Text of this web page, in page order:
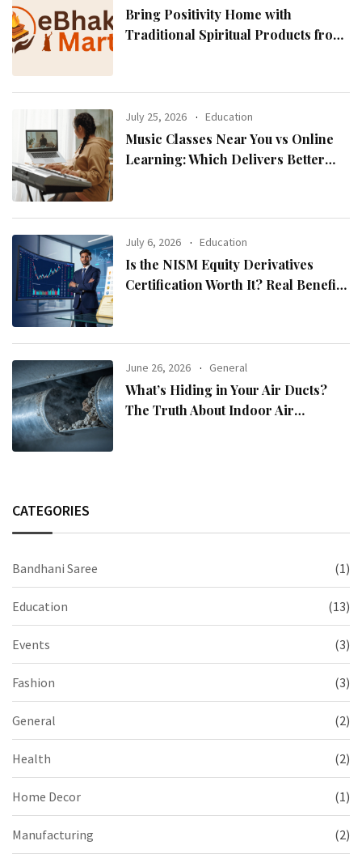
Bring Positivity Home with
Traditional Spiritual Products from
July 25, 2026 Education
Music Classes Near You vs Online
Learning: Which Delivers Better
July 6, 2026 Education
Is the NISM Equity Derivatives
Certification Worth It? Real Benefits
June 26, 2026 General
What’s Hiding in Your Air Ducts?
The Truth About Indoor Air
CATEGORIES
Bandhani Saree (1)
Education (13)
Events (3)
Fashion (3)
General (2)
Health (2)
Home Decor (1)
Manufacturing (2)